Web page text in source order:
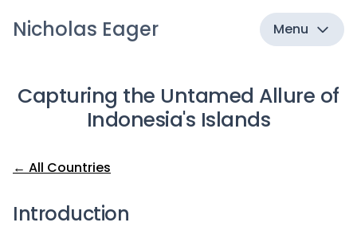
Nicholas Eager Menu
Capturing the Untamed Allure of
Indonesia's Islands
← All Countries
Introduction